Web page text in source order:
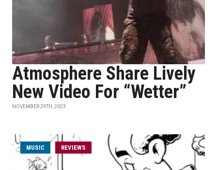
Atmosphere Share Lively
New Video For “Wetter”
NOVEMBER 29TH, 2023
MUSIC REVIEWS